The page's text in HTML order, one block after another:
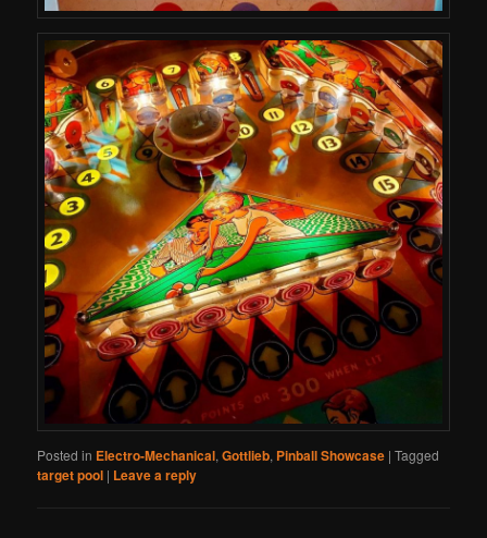
Posted in Electro-Mechanical,Gottlieb, Pinball Showcase |Tagged
target pool | Leave a reply